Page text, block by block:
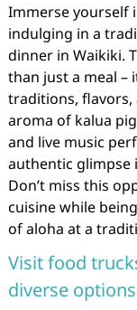
Immerse yourself
indulging in a
dinner in Waikiki.
than just a meal –
traditions, flavors,
aroma of kalua
and live music
authentic glimpse
Don’t miss this
cuisine while
of aloha at a
Visit food
diverse options